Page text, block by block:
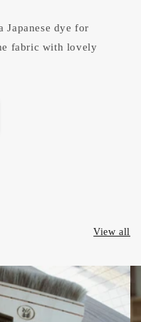
Japanese dye for
fabric with lovely
View all